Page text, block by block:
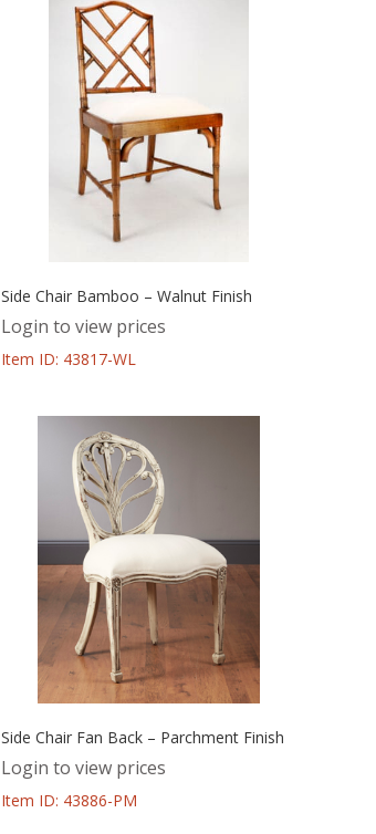
Side Chair Bamboo – Walnut Finish
Login to view prices
Item ID: 43817-WL
Side Chair Fan Back – Parchment Finish
Login to view prices
Item ID: 43886-PM